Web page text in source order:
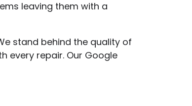
leaving them with a
stand behind the quality of
every repair. Our Google